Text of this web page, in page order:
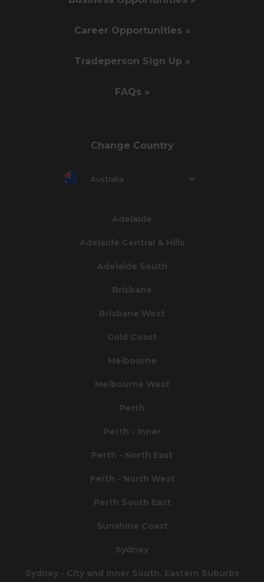
Career Opportunities »
Tradeperson Sign Up »
FAQs »
Change Country
Australia
Adelaide
Adelaide Central & Hills
Adelaide South
Brisbane
Brisbane West
Gold Coast
Melbourne
Melbourne West
Perth
Perth - Inner
Perth - North East
Perth - North West
Perth South East
Sunshine Coast
Sydney
Sydney - City and Inner South, Eastern Suburbs